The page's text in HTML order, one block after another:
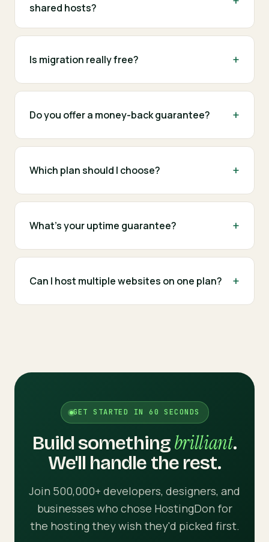
shared hosts?
Is migration really free?
Do you offer a money-back guarantee?
Which plan should I choose?
What's your uptime guarantee?
Can I host multiple websites on one plan?
GET STARTED IN 60 SECONDS
Build somethingbrilliant.
We'll handle the rest.
Join 500,000+ developers, designers, and
businesses who chose HostingDon for
the hosting they wish they'd picked first.